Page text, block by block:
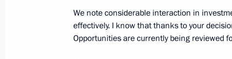
Hamad Al Thani
July 1, 2017, 17:55
We note considerable interaction in
effectively. I know that thanks to your
Opportunities are currently being reviewed